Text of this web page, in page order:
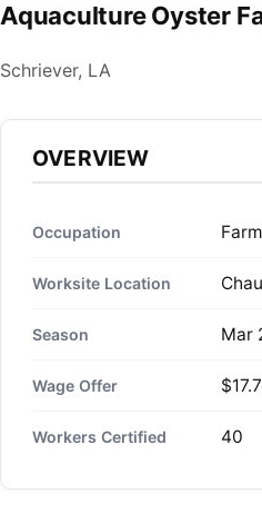
Aquaculture Oyster
Schriever, LA
OVERVIEW
Occupation
Worksite Location
Season Mar
Wage Offer
Workers Certified 40